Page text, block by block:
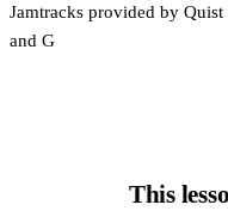
Jamtracks provided by
and G
This